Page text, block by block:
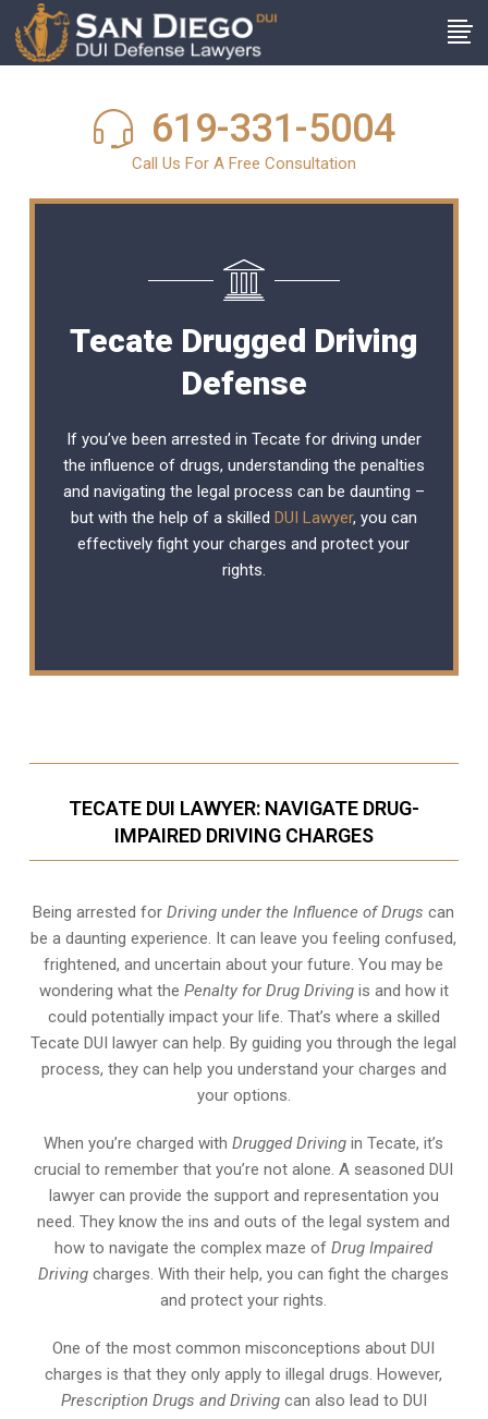
619-331-5004
Call Us For A Free Consultation
Tecate Drugged Driving
Defense
If you’ve been arrested in Tecate for driving under
the influence of drugs, understanding the penalties
and navigating the legal process can be daunting –
but with the help of a skilled DUI Lawyer, you can
effectively fight your charges and protect your
rights.
TECATE DUI LAWYER: NAVIGATE DRUG-
IMPAIRED DRIVING CHARGES
Being arrested forDriving under the Influence of Drugs can
be a daunting experience. It can leave you feeling confused,
frightened, and uncertain about your future. You may be
wondering what the Penalty for Drug Drivingis and how it
could potentially impact your life. That’s where a skilled
Tecate DUI lawyer can help. By guiding you through the legal
process, they can help you understand your charges and
your options.
When you’re charged withDrugged Driving in Tecate, it’s
crucial to remember that you’re not alone. A seasoned DUI
lawyer can provide the support and representation you
need. They know the ins and outs of the legal system and
how to navigate the complex maze ofDrug Impaired
Driving charges. With their help, you can fight the charges
and protect your rights.
One of the most common misconceptions about DUI
charges is that they only apply to illegal drugs. However,
Prescription Drugs and Drivingcan also lead to DUI